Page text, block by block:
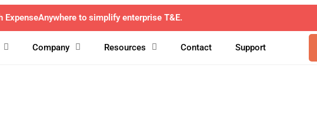
BCD Travel and ExpenseAnywhere unite to transform corporate T&E management.
Company Resources Contact Support